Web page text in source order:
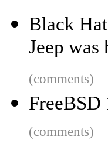
Black
Jeep was
(comments)
FreeBSD
(comments)